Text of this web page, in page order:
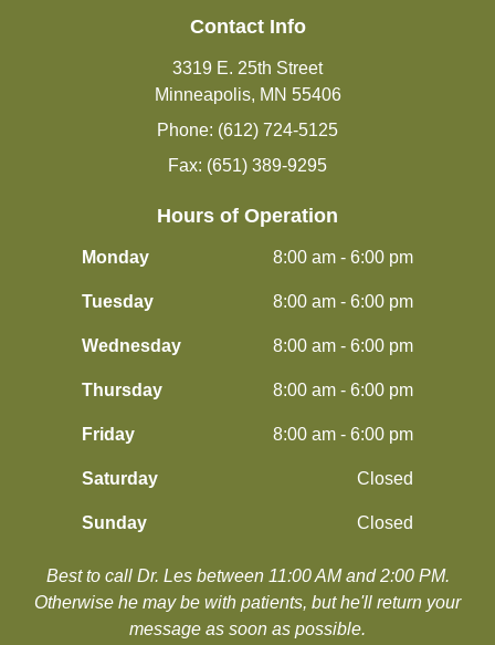
Contact Info
3319 E. 25th Street
Minneapolis, MN 55406
Phone: (612) 724-5125
Fax: (651) 389-9295
Hours of Operation
Monday 8:00 am - 6:00 pm
Tuesday 8:00 am - 6:00 pm
Wednesday 8:00 am - 6:00 pm
Thursday 8:00 am - 6:00 pm
Friday 8:00 am - 6:00 pm
Saturday Closed
Sunday Closed
Best to call Dr. Les between 11:00 AM and 2:00 PM.
​​​​​​​Otherwise he may be with patients, but he'll return your
message as soon as possible.